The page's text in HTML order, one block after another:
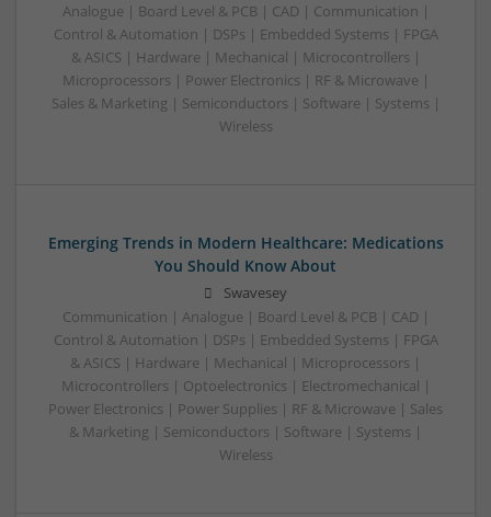
Analogue | Board Level & PCB | CAD | Communication |
Control & Automation | DSPs | Embedded Systems | FPGA
& ASICS | Hardware | Mechanical | Microcontrollers |
Microprocessors | Power Electronics | RF & Microwave |
Sales & Marketing | Semiconductors | Software | Systems |
Wireless
Emerging Trends in Modern Healthcare: Medications
You Should Know About
Swavesey
Communication | Analogue | Board Level & PCB | CAD |
Control & Automation | DSPs | Embedded Systems | FPGA
& ASICS | Hardware | Mechanical | Microprocessors |
Microcontrollers | Optoelectronics | Electromechanical |
Power Electronics | Power Supplies | RF & Microwave | Sales
& Marketing | Semiconductors | Software | Systems |
Wireless